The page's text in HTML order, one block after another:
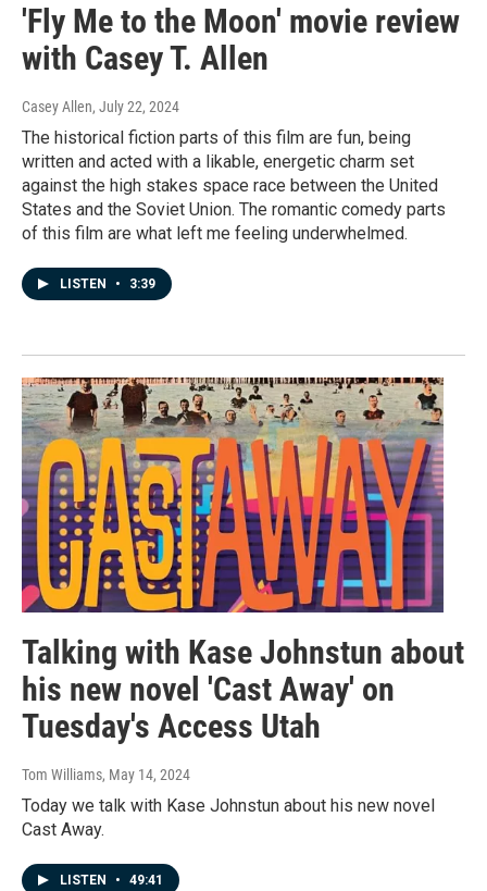
'Fly Me to the Moon' movie review
with Casey T. Allen
Casey Allen, July 22, 2024
The historical fiction parts of this film are fun, being
written and acted with a likable, energetic charm set
against the high stakes space race between the United
States and the Soviet Union. The romantic comedy parts
of this film are what left me feeling underwhelmed.
LISTEN • 3:39
Talking with Kase Johnstun about
his new novel 'Cast Away' on
Tuesday's Access Utah
Tom Williams, May 14, 2024
Today we talk with Kase Johnstun about his new novel
Cast Away.
LISTEN • 49:41